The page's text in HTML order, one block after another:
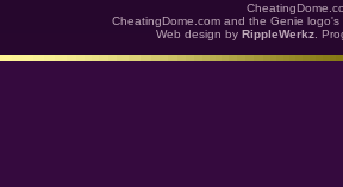
CheatingDome.com and the Genie
Web design by RippleWerkz .